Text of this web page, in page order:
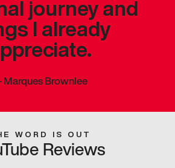
journey and
I already
Marques Brownlee
WORD IS OUT
Reviews